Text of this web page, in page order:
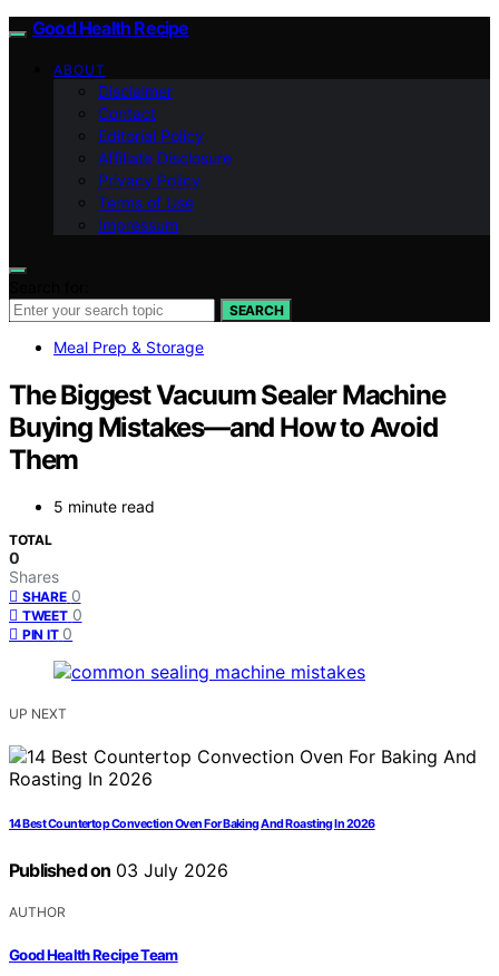
Good Health Recipe
ABOUT
Disclaimer
Contact
Editorial Policy
Affiliate Disclosure
Privacy Policy
Terms of Use
Impressum
SEARCH
Meal Prep & Storage
The Biggest Vacuum Sealer Machine
Buying Mistakes—and How to Avoid
Them
5 minute read
TOTAL
0
Shares
SHARE 0
TWEET 0
PIN IT 0
UP NEXT
14 Best Countertop Convection Oven For Baking And Roasting In 2026
Published on 03 July 2026
AUTHOR
Good Health Recipe Team